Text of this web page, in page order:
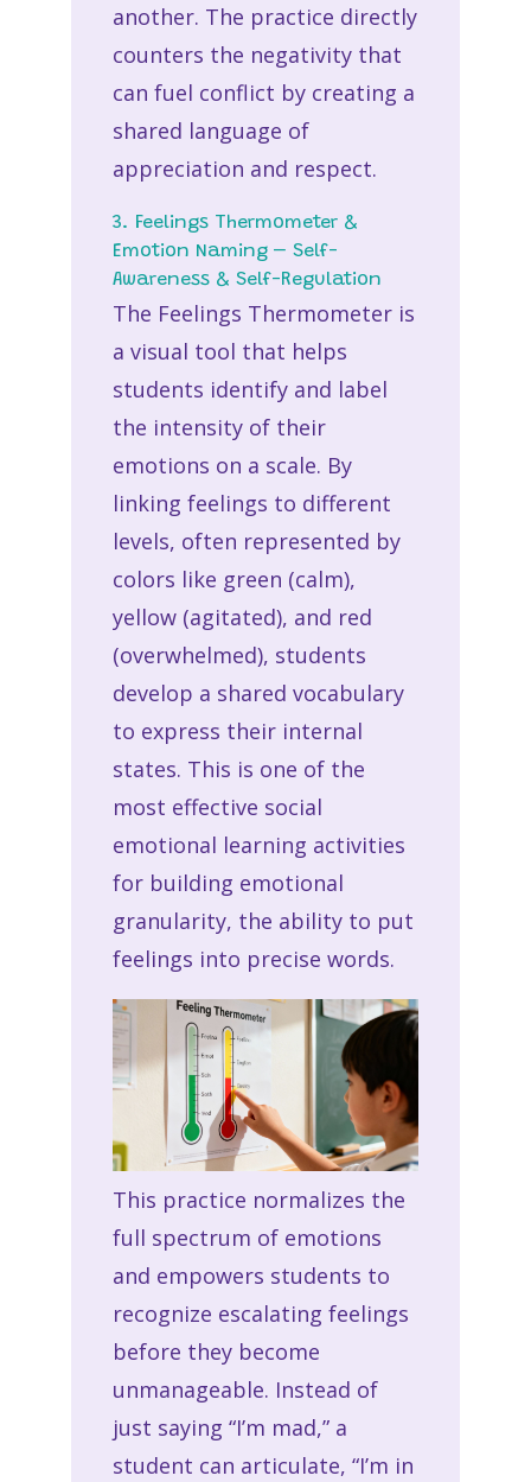
another. The practice directly
counters the negativity that
can fuel conflict by creating a
shared language of
appreciation and respect.
3. Feelings Thermometer &
Emotion Naming – Self-
Awareness & Self-Regulation
The Feelings Thermometer is
a visual tool that helps
students identify and label
the intensity of their
emotions on a scale. By
linking feelings to different
levels, often represented by
colors like green (calm),
yellow (agitated), and red
(overwhelmed), students
develop a shared vocabulary
to express their internal
states. This is one of the
most effective social
emotional learning activities
for building emotional
granularity, the ability to put
feelings into precise words.
This practice normalizes the
full spectrum of emotions
and empowers students to
recognize escalating feelings
before they become
unmanageable. Instead of
just saying “I’m mad,” a
student can articulate, “I’m in